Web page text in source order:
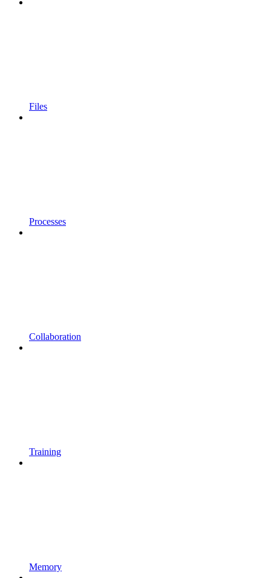
Files
Processes
Collaboration
Training
Memory